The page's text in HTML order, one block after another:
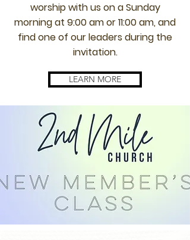
worship with us on a Sunday
morning at 9:00 am or 11:00 am, and
find one of our leaders during the
invitation.
LEARN MORE